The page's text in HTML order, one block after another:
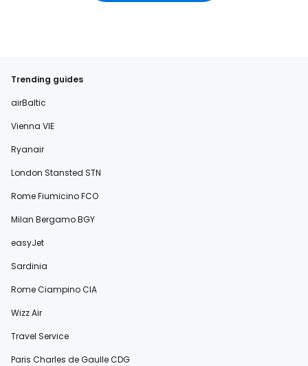
Trending guides
airBaltic
Vienna VIE
Ryanair
London Stansted STN
Rome Fiumicino FCO
Milan Bergamo BGY
easyJet
Sardinia
Rome Ciampino CIA
Wizz Air
Travel Service
Paris Charles de Gaulle CDG